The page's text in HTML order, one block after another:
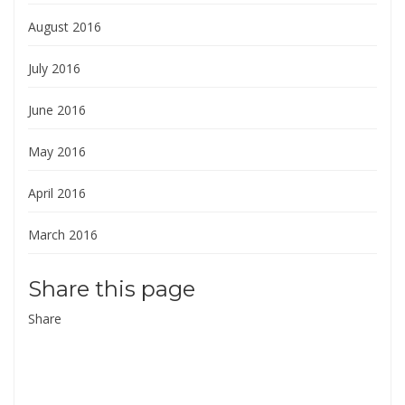
August 2016
July 2016
June 2016
May 2016
April 2016
March 2016
Share this page
Share